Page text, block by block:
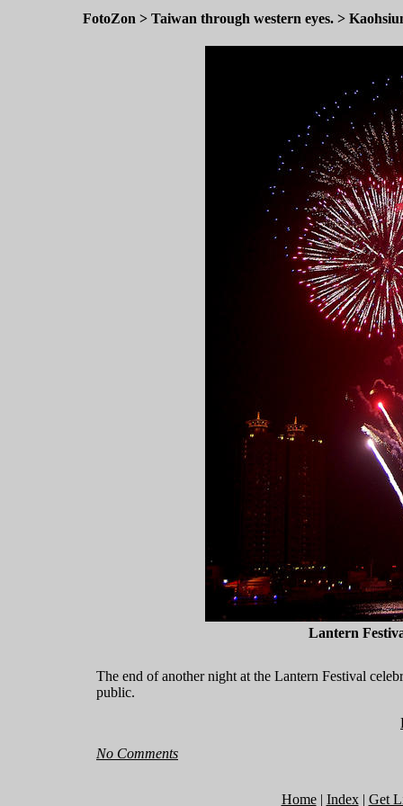
FotoZon > Taiwan through western eyes. >
Lantern
The end of another night at the Lantern Festival
public.
No Comments
Home| Index| Get